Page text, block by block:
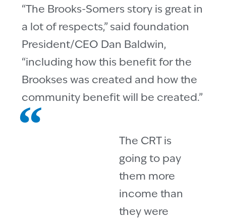
“The Brooks-Somers story is great in
a lot of respects,” said foundation
President/CEO Dan Baldwin,
“including how this benefit for the
Brookses was created and how the
community benefit will be created.”
The CRT is
going to pay
them more
income than
they were